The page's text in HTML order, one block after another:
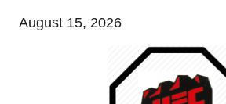
August 15, 2026